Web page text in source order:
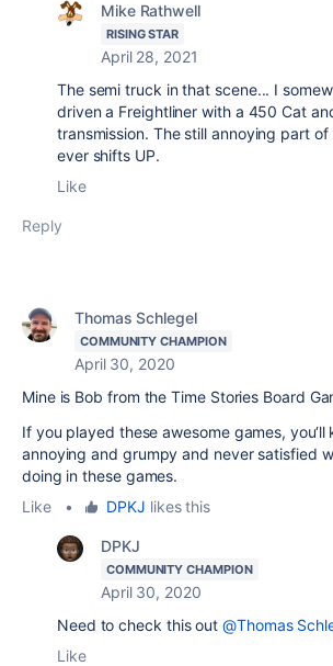
Mike Rathwell
RISING STAR
April 28, 2021
The semi truck in that scene... I
driven a Freightliner with a 450 Cat
transmission. The still annoying part
ever shifts UP.
Like
Reply
Thomas Schlegel
COMMUNITY CHAMPION
April 30, 2020
Mine is Bob from the Time Stories Board
If you played these awesome games, you‘ll
annoying and grumpy and never satisfied
doing in these games.
Like
• DPKJ likes this
DPKJ
COMMUNITY CHAMPION
April 30, 2020
Need to check this out@Thomas
Like